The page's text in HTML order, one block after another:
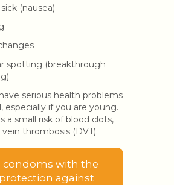
(nausea)
spotting (breakthrough
serious health problems
especially if you are young.
a small risk of blood clots,
thrombosis (DVT).
condoms with the
against